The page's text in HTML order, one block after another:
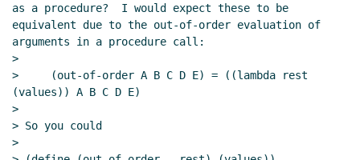
as a procedure?  I would expect these to be
equivalent due to the out-of-order evaluation of
arguments in a procedure call:
>
>     (out-of-order A B C D E) = ((lambda rest
(values)) A B C D E)
>
> So you could
>